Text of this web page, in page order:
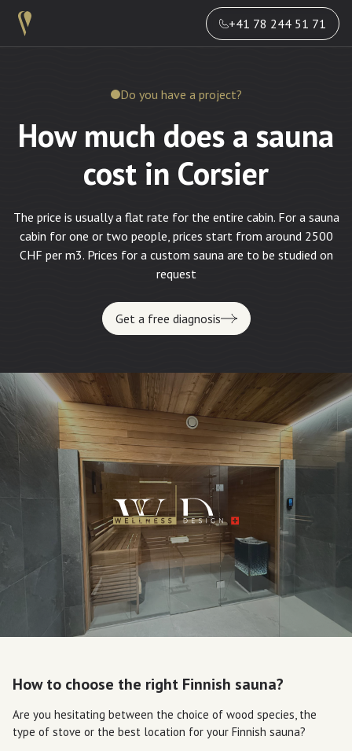
+41 78 244 51 71
Do you have a project?
How much does a sauna
cost in Corsier
The price is usually a flat rate for the entire cabin. For a sauna
cabin for one or two people, prices start from around 2500
CHF per m3. Prices for a custom sauna are to be studied on
request
Get a free diagnosis
How to choose the right Finnish sauna?
Are you hesitating between the choice of wood species, the
type of stove or the best location for your Finnish sauna?